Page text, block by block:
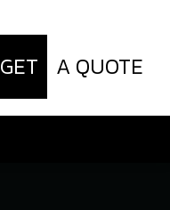
GET A QUOTE